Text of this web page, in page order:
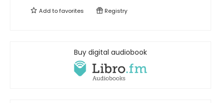
Add tofavorites Registry
Buy digital audiobook